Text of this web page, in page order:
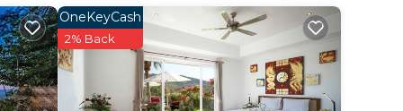
OneKeyCash
2% Back